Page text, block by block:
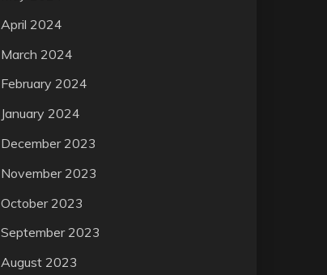
April 2024
March 2024
February 2024
January 2024
December 2023
November 2023
October 2023
September 2023
August 2023